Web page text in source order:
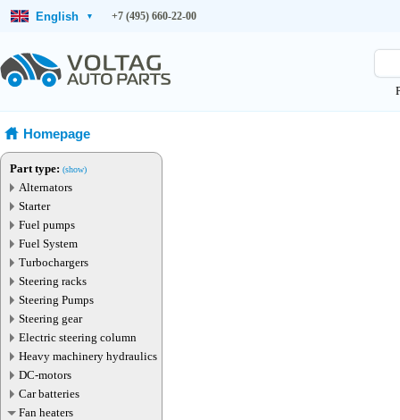
English ▾ +7 (495) 660-22-00
Homepage
Part type: (show)
Alternators
Starter
Fuel pumps
Fuel System
Turbochargers
Steering racks
Steering Pumps
Steering gear
Electric steering column
Heavy machinery hydraulics
DC-motors
Car batteries
Fan heaters